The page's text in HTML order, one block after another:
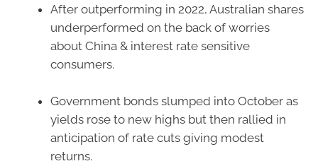
After outperforming in 2022, Australian shares
underperformed on the back of worries
about China & interest rate sensitive
consumers.
Government bonds slumped into October as
yields rose to new highs but then rallied in
anticipation of rate cuts giving modest
returns.